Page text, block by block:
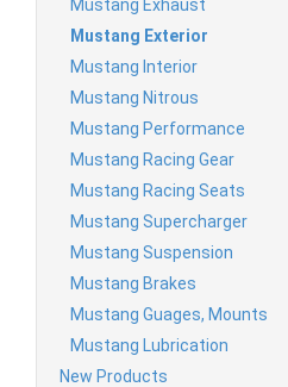
Mustang Exhaust
Mustang Exterior
Mustang Interior
Mustang Nitrous
Mustang Performance
Mustang Racing Gear
Mustang Racing Seats
Mustang Supercharger
Mustang Suspension
Mustang Brakes
Mustang Guages, Mounts
Mustang Lubrication
New Products